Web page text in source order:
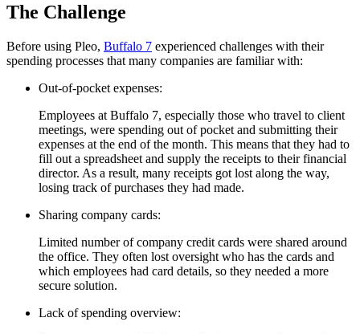
The Challenge
Before using Pleo, Buffalo 7 experienced challenges with their
spending processes that many companies are familiar with:
Out-of-pocket expenses:
Employees at Buffalo 7, especially those who travel to client
meetings, were spending out of pocket and submitting their
expenses at the end of the month. This means that they had to
fill out a spreadsheet and supply the receipts to their financial
director. As a result, many receipts got lost along the way,
losing track of purchases they had made.
Sharing company cards:
Limited number of company credit cards were shared around
the office. They often lost oversight who has the cards and
which employees had card details, so they needed a more
secure solution.
Lack of spending overview: